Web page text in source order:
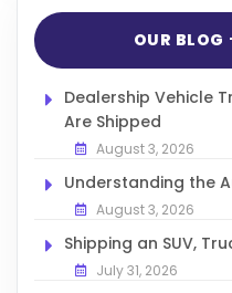
OUR BLOG
Dealership Vehicle
Are Shipped
August 3, 2026
Understanding the
August 3, 2026
Shipping an SUV,
July 31, 2026